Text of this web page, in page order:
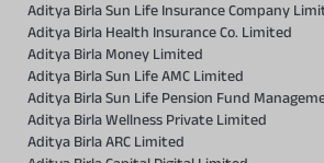
Aditya Birla Sun Life Insurance Company
Aditya Birla Health Insurance Co. Limited
Aditya Birla Money Limited
Aditya Birla Sun Life AMC Limited
Aditya Birla Sun Life Pension Fund
Aditya Birla Wellness Private Limited
Aditya Birla ARC Limited